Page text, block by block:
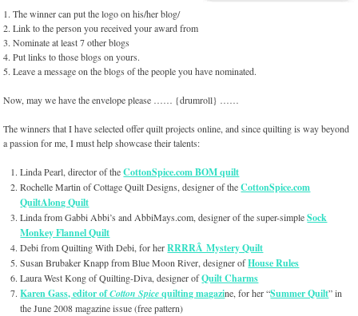
1. The winner can put the logo on his/her blog/
2. Link to the person you received your award from
3. Nominate at least 7 other blogs
4. Put links to those blogs on yours.
5. Leave a message on the blogs of the people you have nominated.
Now, may we have the envelope please …… {drumroll} ……
The winners that I have selected offer quilt projects online, and since quilting is way beyond
a passion for me, I must help showcase their talents:
Linda Pearl, director of theCottonSpice.com BOM quilt
Rochelle Martin of Cottage Quilt Designs, designer of theCottonSpice.com
QuiltAlong Quilt
Linda from Gabbi Abbi’s and AbbiMays.com, designer of the super-simpleSock
Monkey Flannel Quilt
Debi from Quilting With Debi, for herRRRRÂ Mystery Quilt
Susan Brubaker Knapp from Blue Moon River, designer ofHouse Rules
Laura West Kong of Quilting-Diva, designer ofQuilt Charms
Karen Gass, editor ofCotton Spicequilting magazine, for her “Summer Quilt” in
the June 2008 magazine issue (free pattern)